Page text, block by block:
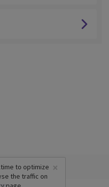
×
to optimize
the traffic on